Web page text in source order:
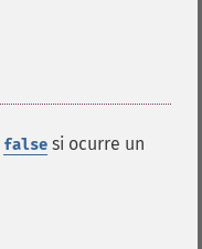
false si ocurre un